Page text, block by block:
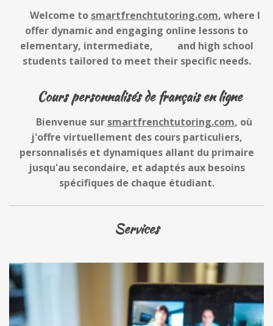
Welcome to smartfrenchtutoring.com, where I
offer dynamic and engaging online lessons to
elementary, intermediate, and high school
students tailored to meet their specific needs.
Cours personnalisés de français en ligne
Bienvenue sur smartfrenchtutoring.com, où
j'offre virtuellement des cours particuliers,
personnalisés et dynamiques allant du primaire
jusqu'au secondaire, et adaptés aux besoins
spécifiques de chaque étudiant.
Services